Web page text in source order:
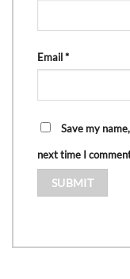
Email*
Save my
next time I